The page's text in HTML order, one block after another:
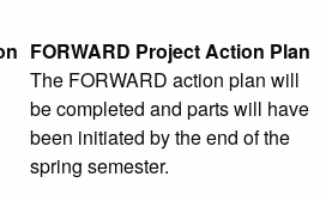
FORWARD Project Action Plan
The FORWARD action plan will
be completed and parts will have
been initiated by the end of the
spring semester.